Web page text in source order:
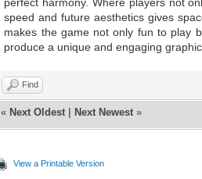
speed and future aesthetics gives
makes the game not only fun to play
produce a unique and engaging
Find
« Next Oldest Next Newest »
View a Printable Version